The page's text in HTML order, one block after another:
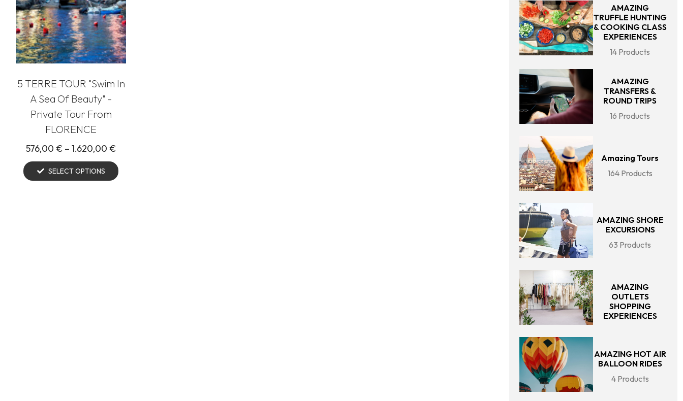
5 TERRE TOUR "swim In
A Sea Of Beauty" -
Private Tour From
FLORENCE
576,00€ – 1.620,00€
SELECT OPTIONS
AMAZING
TRUFFLE HUNTING
& COOKING CLASS
EXPERIENCES
14 Products
AMAZING
TRANSFERS &
ROUND TRIPS
16 Products
Amazing Tours
164 Products
AMAZING SHORE
EXCURSIONS
63 Products
AMAZING
OUTLETS
SHOPPING
EXPERIENCES
AMAZING HOT AIR
BALLOON RIDES
4 Products